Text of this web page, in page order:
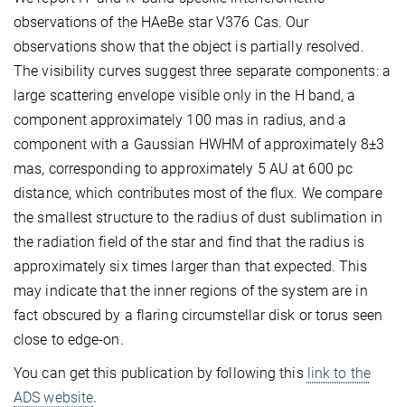
observations of the HAeBe star V376 Cas. Our
observations show that the object is partially resolved.
The visibility curves suggest three separate components: a
large scattering envelope visible only in the H band, a
component approximately 100 mas in radius, and a
component with a Gaussian HWHM of approximately 8±3
mas, corresponding to approximately 5 AU at 600 pc
distance, which contributes most of the flux. We compare
the smallest structure to the radius of dust sublimation in
the radiation field of the star and find that the radius is
approximately six times larger than that expected. This
may indicate that the inner regions of the system are in
fact obscured by a flaring circumstellar disk or torus seen
close to edge-on.
You can get this publication by following this link to the
ADS website.